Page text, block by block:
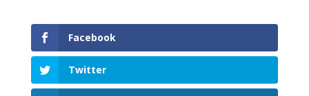
Facebook
Twitter